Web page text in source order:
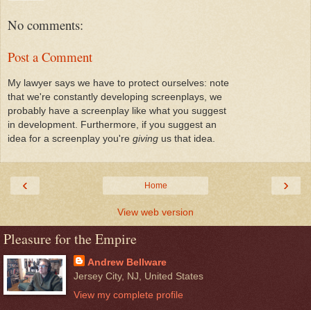
No comments:
Post a Comment
My lawyer says we have to protect ourselves: note
that we're constantly developing screenplays, we
probably have a screenplay like what you suggest
in development. Furthermore, if you suggest an
idea for a screenplay you're giving us that idea.
‹ ›
Home
View web version
Pleasure for the Empire
Andrew Bellware
Jersey City, NJ, United States
View my complete profile